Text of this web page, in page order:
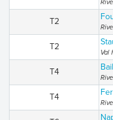
T2
T2
Val
T4
T4